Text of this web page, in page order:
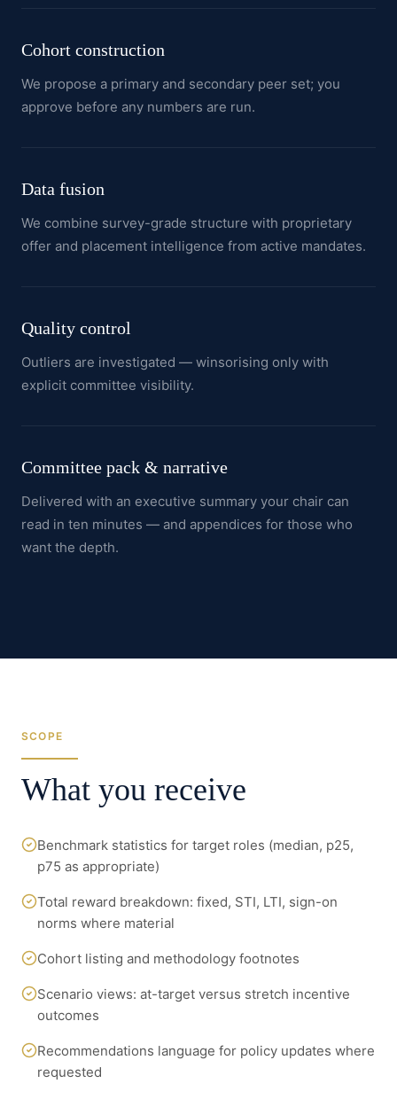
Cohort construction
We propose a primary and secondary peer set; you
approve before any numbers are run.
Data fusion
We combine survey-grade structure with proprietary
offer and placement intelligence from active mandates.
Quality control
Outliers are investigated — winsorising only with
explicit committee visibility.
Committee pack & narrative
Delivered with an executive summary your chair can
read in ten minutes — and appendices for those who
want the depth.
SCOPE
What you receive
Benchmark statistics for target roles (median, p25,
p75 as appropriate)
Total reward breakdown: fixed, STI, LTI, sign-on
norms where material
Cohort listing and methodology footnotes
Scenario views: at-target versus stretch incentive
outcomes
Recommendations language for policy updates where
requested